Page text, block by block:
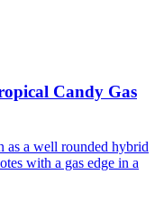
Candy Gas
as a well rounded hybrid
with a gas edge in a